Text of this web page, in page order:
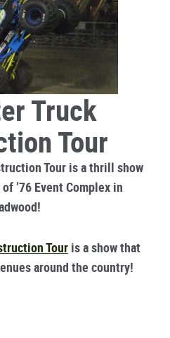
Truck
Tour
Tour is a thrill show
’76 Event Complex in
Tour is a show that
around the country!